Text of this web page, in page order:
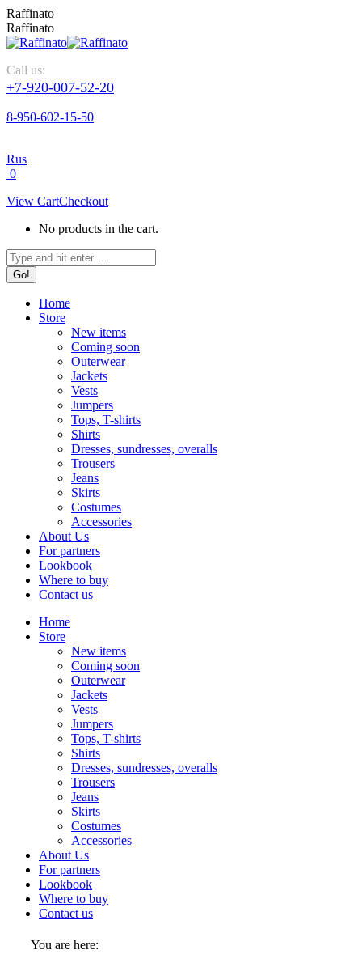
Skip
to
content
Raffinato
Raffinato
Call us:
+7-920-007-52-20
8-950-602-15-50
Rus
0
View CartCheckout
No products in the cart.
Search:
Home
Store
New items
Coming soon
Outerwear
Jackets
Vests
Jumpers
Tops, T-shirts
Shirts
Dresses, sundresses, overalls
Trousers
Jeans
Skirts
Costumes
Accessories
About Us
For partners
Lookbook
Where to buy
Contact us
Home
Store
New items
Coming soon
Outerwear
Jackets
Vests
Jumpers
Tops, T-shirts
Shirts
Dresses, sundresses, overalls
Trousers
Jeans
Skirts
Costumes
Accessories
About Us
For partners
Lookbook
Where to buy
Contact us
You are here: